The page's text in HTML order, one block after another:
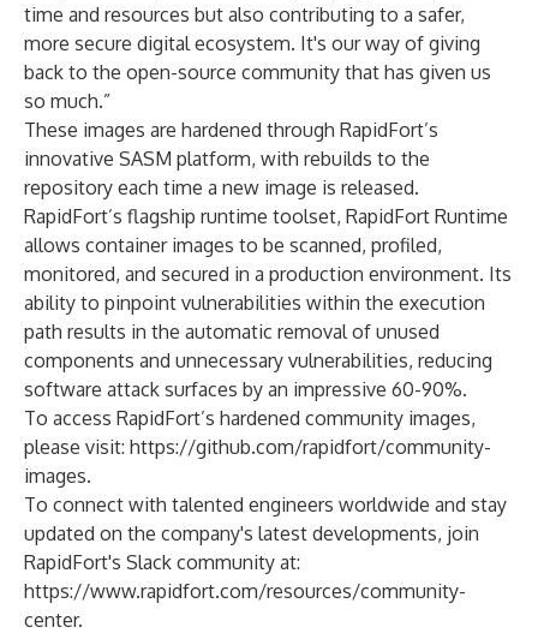
time and resources but also contributing to a safer,
more secure digital ecosystem. It's our way of giving
back to the open-source community that has given us
so much.”
These images are hardened through RapidFort’s
innovative SASM platform, with rebuilds to the
repository each time a new image is released.
RapidFort’s flagship runtime toolset, RapidFort Runtime
allows container images to be scanned, profiled,
monitored, and secured in a production environment. Its
ability to pinpoint vulnerabilities within the execution
path results in the automatic removal of unused
components and unnecessary vulnerabilities, reducing
software attack surfaces by an impressive 60-90%.
To access RapidFort’s hardened community images,
please visit: https://github.com/rapidfort/community-
images.
To connect with talented engineers worldwide and stay
updated on the company's latest developments, join
RapidFort's Slack community at:
https://www.rapidfort.com/resources/community-
center.